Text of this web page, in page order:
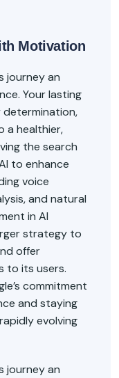
Motivation
journey an
Your lasting
a healthier,
the search
to enhance
voice
and natural
in AI
strategy to
offer
to its users.
commitment
and staying
evolving
journey an